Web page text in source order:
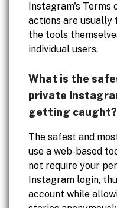
Instagram's Terms
actions are usually
the tools
individual users.
What is the
private
getting caught?
The safest and
use a web-based
not require your
Instagram login,
account while